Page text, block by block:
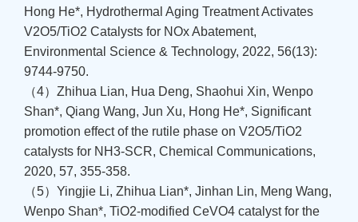
Hong He*, Hydrothermal Aging Treatment Activates
V2O5/TiO2 Catalysts for NOx Abatement,
Environmental Science & Technology, 2022, 56(13):
9744-9750.
（4）Zhihua Lian, Hua Deng, Shaohui Xin, Wenpo
Shan*, Qiang Wang, Jun Xu, Hong He*, Significant
promotion effect of the rutile phase on V2O5/TiO2
catalysts for NH3-SCR, Chemical Communications,
2020, 57, 355-358.
（5）Yingjie Li, Zhihua Lian*, Jinhan Lin, Meng Wang,
Wenpo Shan*, TiO2-modified CeVO4 catalyst for the